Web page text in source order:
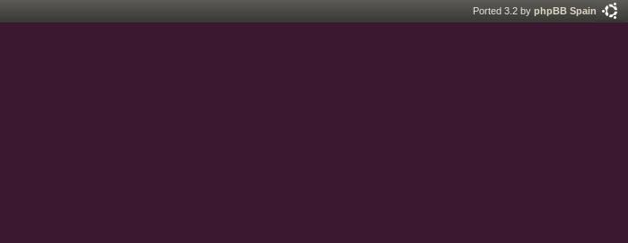
Ported 3.2 by phpBB Spain